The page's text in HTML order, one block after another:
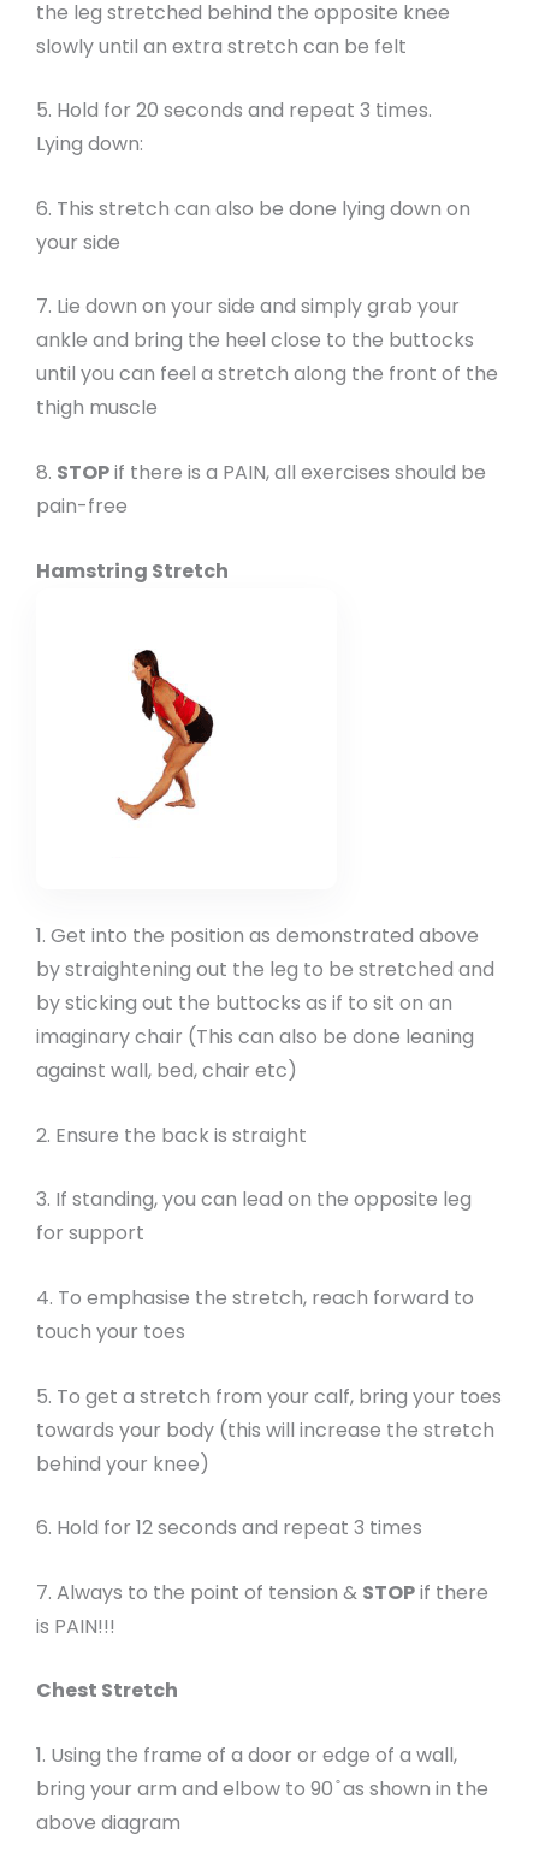
the leg stretched behind the opposite knee
slowly until an extra stretch can be felt
5. Hold for 20 seconds and repeat 3 times.
Lying down:
6. This stretch can also be done lying down on
your side
7. Lie down on your side and simply grab your
ankle and bring the heel close to the buttocks
until you can feel a stretch along the front of the
thigh muscle
8. STOPif there is a PAIN, all exercises should be
pain-free
Hamstring Stretch
1. Get into the position as demonstrated above
by straightening out the leg to be stretched and
by sticking out the buttocks as if to sit on an
imaginary chair (This can also be done leaning
against wall, bed, chair etc)
2. Ensure the back is straight
3. If standing, you can lead on the opposite leg
for support
4. To emphasise the stretch, reach forward to
touch your toes
5. To get a stretch from your calf, bring your toes
towards your body (this will increase the stretch
behind your knee)
6. Hold for 12 seconds and repeat 3 times
7. Always to the point of tension & STOPif there
is PAIN!!!
Chest Stretch
1. Using the frame of a door or edge of a wall,
bring your arm and elbow to 90 ̊ as shown in the
above diagram